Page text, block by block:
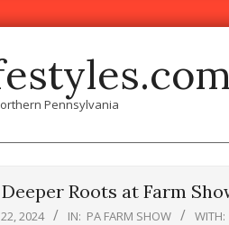
Pennsylvania
Roots at Farm
22, 2024 IN: PA FARM SHOW WITH: